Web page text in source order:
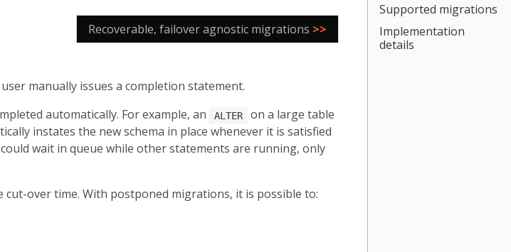
Recoverable, failover agnostic migrations >>
manually issues a completion statement.
automatically. For example, an
ALTER
on a large table
instates the new schema in place whenever it is satisfied
wait in queue while other statements are running, only
over time. With postponed migrations, it is possible to:
Supported migrations
Implementation
details